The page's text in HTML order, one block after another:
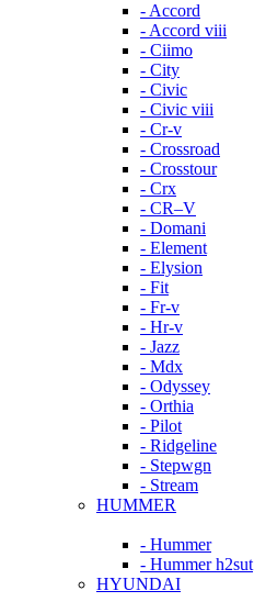
- Accord
- Accord viii
- Ciimo
- City
- Civic
- Civic viii
- Cr-v
- Crossroad
- Crosstour
- Crx
- CR–V
- Domani
- Element
- Elysion
- Fit
- Fr-v
- Hr-v
- Jazz
- Mdx
- Odyssey
- Orthia
- Pilot
- Ridgeline
- Stepwgn
- Stream
HUMMER
- Hummer
- Hummer h2sut
HYUNDAI